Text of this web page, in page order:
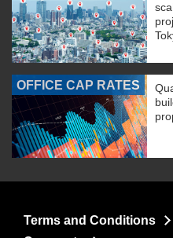
OFFICE CAP RATES
Terms and Conditions